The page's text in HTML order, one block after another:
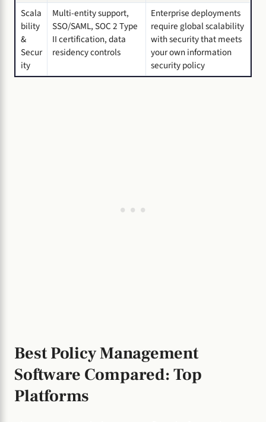
Scala
bility
&
Secur
ity
Multi-entity support,
SSO/SAML, SOC 2 Type
II certification, data
residency controls
Enterprise deployments
require global scalability
with security that meets
your own information
security policy
Best Policy Management
Software Compared: Top
Platforms